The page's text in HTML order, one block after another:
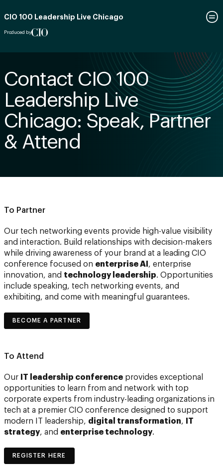
CIO 100 Leadership Live Chicago
Produced by
Contact CIO 100
Leadership Live
Chicago: Speak, Partner
& Attend
To Partner
Our tech networking events provide high-value visibility
and interaction. Build relationships with decision-makers
while driving awareness of your brand at a leading CIO
conference focused on enterprise AI , enterprise
innovation, and technology leadership. Opportunities
include speaking, tech networking events, and
exhibiting, and come with meaningful guarantees.
BECOME A PARTNER
To Attend
Our IT leadership conference provides exceptional
opportunities to learn from and network with top
corporate experts from industry-leading organizations in
tech at a premier CIO conference designed to support
modern IT leadership, digital transformation,
IT
strategy, and enterprise technology.
REGISTER HERE